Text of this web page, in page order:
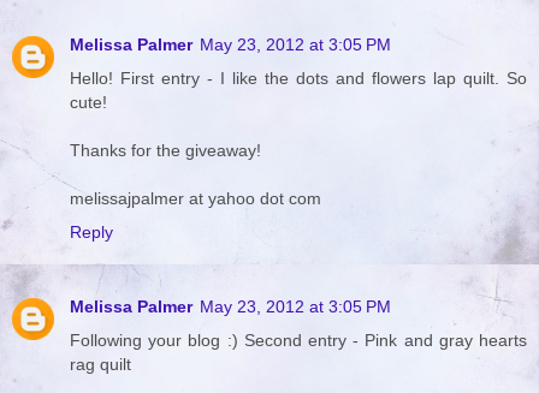
Melissa Palmer May 23, 2012 at 3:05 PM
Hello! First entry - I like the dots and flowers lap quilt. So
cute!
Thanks for the giveaway!
melissajpalmer at yahoo dot com
Reply
Melissa Palmer May 23, 2012 at 3:05 PM
Following your blog :) Second entry - Pink and gray hearts
rag quilt